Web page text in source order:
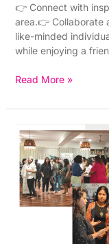
👉 Connect with
area.👉 Collaborate
like-minded
while enjoying a
Read More »
Bangalore
Offline
Networking
Meet